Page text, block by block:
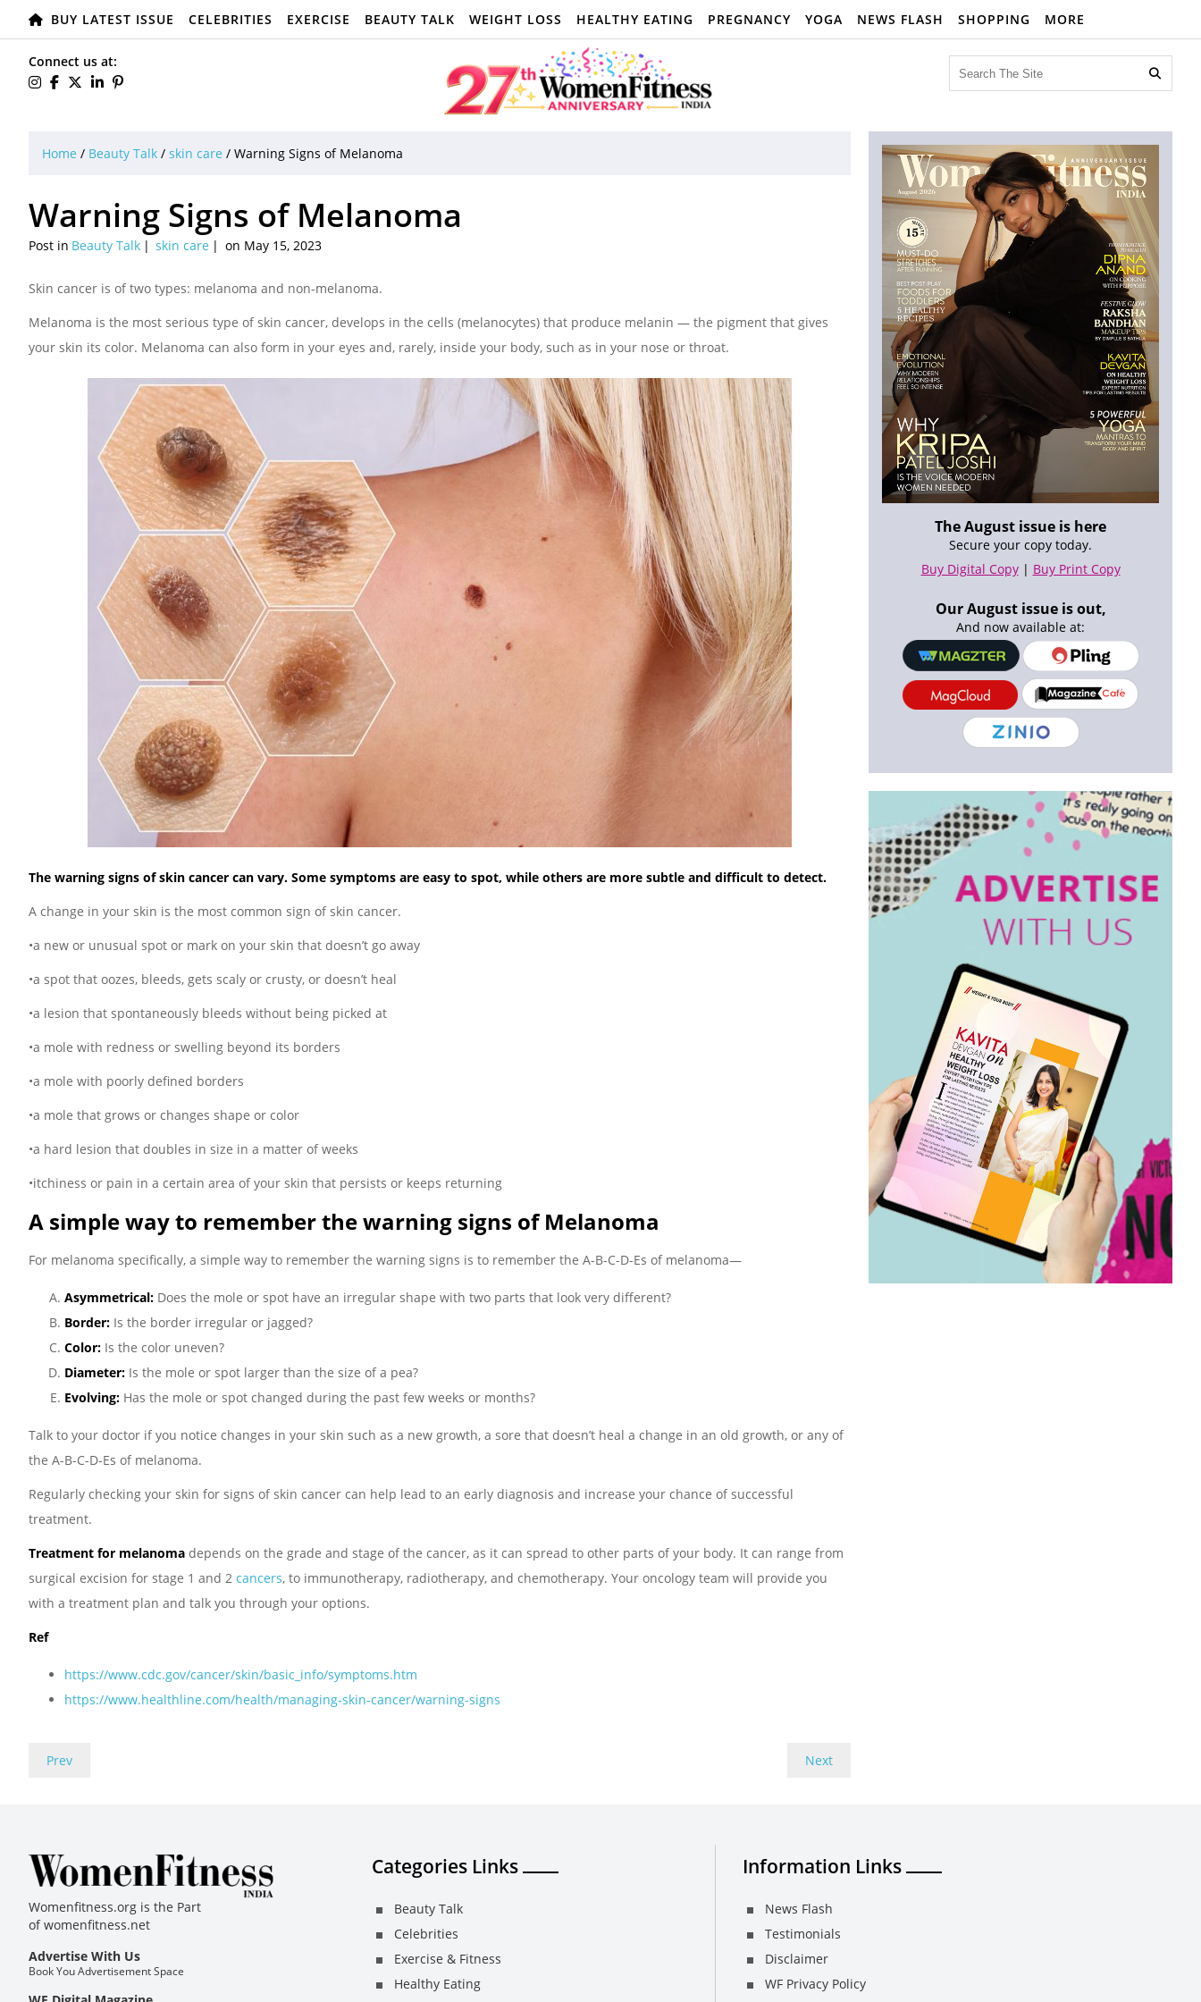
BUY LATEST ISSUE CELEBRITIES EXERCISE BEAUTY TALK WEIGHT LOSS HEALTHY EATING PREGNANCY YOGA NEWS FLASH SHOPPING MORE
Connect us at:

Home / Beauty Talk / skin care / Warning Signs of Melanoma
Warning Signs of Melanoma
Post in Beauty Talk skin care on May 15, 2023
Skin cancer is of two types: melanoma and non-melanoma.
Melanoma is the most serious type of skin cancer, develops in the cells (melanocytes) that produce melanin — the pigment that gives
your skin its color. Melanoma can also form in your eyes and, rarely, inside your body, such as in your nose or throat.
The warning signs of skin cancer can vary. Some symptoms are easy to spot, while others are more subtle and difficult to detect.
A change in your skin is the most common sign of skin cancer.
•a new or unusual spot or mark on your skin that doesn’t go away
•a spot that oozes, bleeds, gets scaly or crusty, or doesn’t heal
•a lesion that spontaneously bleeds without being picked at
•a mole with redness or swelling beyond its borders
•a mole with poorly defined borders
•a mole that grows or changes shape or color
•a hard lesion that doubles in size in a matter of weeks
•itchiness or pain in a certain area of your skin that persists or keeps returning
A simple way to remember the warning signs of Melanoma
For melanoma specifically, a simple way to remember the warning signs is to remember the A-B-C-D-Es of melanoma—
Asymmetrical: Does the mole or spot have an irregular shape with two parts that look very different?
Border: Is the border irregular or jagged?
Color: Is the color uneven?
Diameter: Is the mole or spot larger than the size of a pea?
Evolving: Has the mole or spot changed during the past few weeks or months?
Talk to your doctor if you notice changes in your skin such as a new growth, a sore that doesn’t heal a change in an old growth, or any of
the A-B-C-D-Es of melanoma.
Regularly checking your skin for signs of skin cancer can help lead to an early diagnosis and increase your chance of successful
treatment.
Treatment for melanoma depends on the grade and stage of the cancer, as it can spread to other parts of your body. It can range from
surgical excision for stage 1 and 2 cancers, to immunotherapy, radiotherapy, and chemotherapy. Your oncology team will provide you
with a treatment plan and talk you through your options.
Ref
https://www.cdc.gov/cancer/skin/basic_info/symptoms.htm
https://www.healthline.com/health/managing-skin-cancer/warning-signs
Prev Next
The August issue is here
Secure your copy today.
Buy Digital Copy| Buy Print Copy
Our August issue is out,
And now available at:
Womenfitness.org is the Part
ofwomenfitness.net
Advertise With Us
Book You Advertisement Space
Categories Links
Beauty Talk
Celebrities
Exercise & Fitness
Healthy Eating
Information Links
News Flash
Testimonials
Disclaimer
WF Privacy Policy